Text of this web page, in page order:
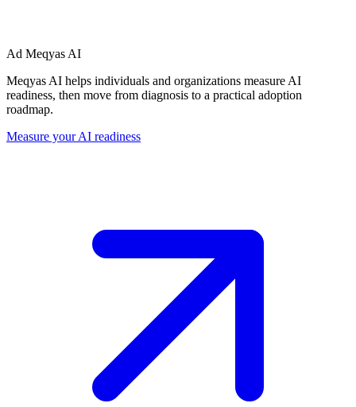
Ad Meqyas AI
Meqyas AI helps individuals and organizations measure AI
readiness, then move from diagnosis to a practical adoption
roadmap.
Measure your AI readiness